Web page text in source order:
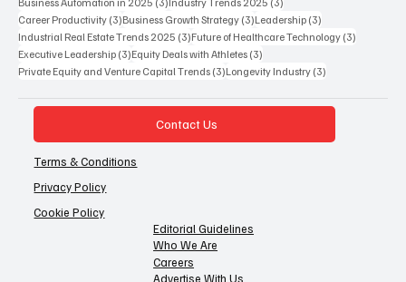
Career Productivity (3)3 posts
Business Growth Strategy (3)3 posts
Leadership (3)
Industrial Real Estate Trends 2025 (3)3 posts
Future of Healthcare Technology (3)
Executive Leadership (3)3 posts
Equity Deals with Athletes (3)
Private Equity and Venture Capital Trends (3)3 posts
Longevity Industry (3)
Contact Us
Terms & Conditions
Privacy Policy
Cookie Policy
Editorial Guidelines
Who We Are
Careers
Advertise With Us